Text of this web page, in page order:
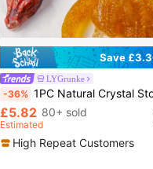
Save
LYGrunke
-36% 1PC Natural Crystal Stone Wolong Statue Reiki Stone Dragon Figurine Amulet Fengshui Sculpture For Home Office
£5.82 80+ sold
Estimated
High Repeat Customers